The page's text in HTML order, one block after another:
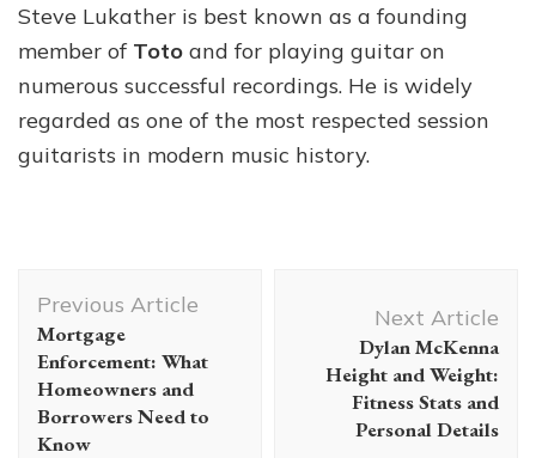
Steve Lukather is best known as a founding
member of Toto and for playing guitar on
numerous successful recordings. He is widely
regarded as one of the most respected session
guitarists in modern music history.
Navigation
Previous Article
Mortgage
Enforcement: What
Homeowners and
Borrowers Need to
Know
Next Article
Dylan McKenna
Height and Weight:
Fitness Stats and
Personal Details